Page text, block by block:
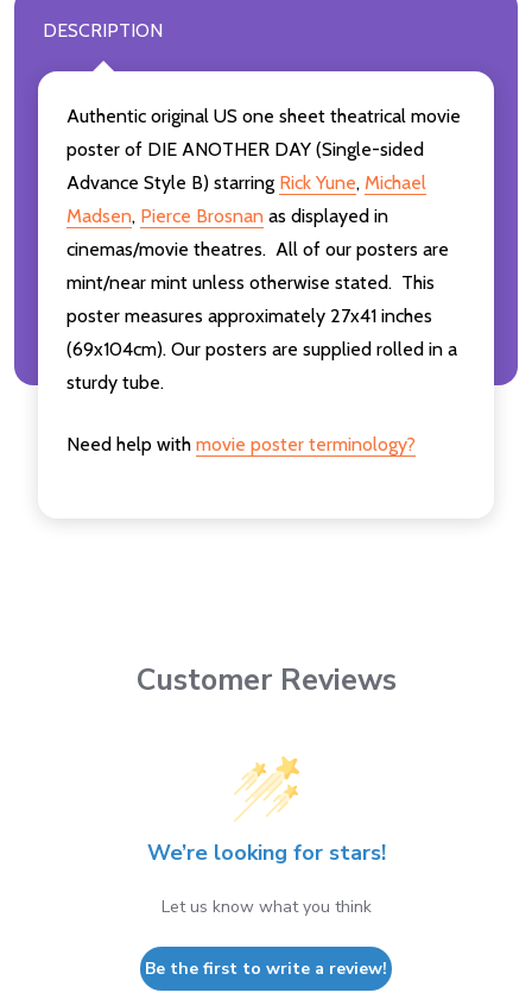
DESCRIPTION
Authentic original US one sheet theatrical movie
poster of DIE ANOTHER DAY (Single-sided
Advance Style B) starring Rick Yune, Michael
Madsen, Pierce Brosnan as displayed in
cinemas/movie theatres. All of our posters are
mint/near mint unless otherwise stated. This
poster measures approximately 27x41 inches
(69x104cm). Our posters are supplied rolled in a
sturdy tube.
Need help with movie poster terminology?
Customer Reviews
We’re looking for stars!
Let us know what you think
Be the first to write a review!